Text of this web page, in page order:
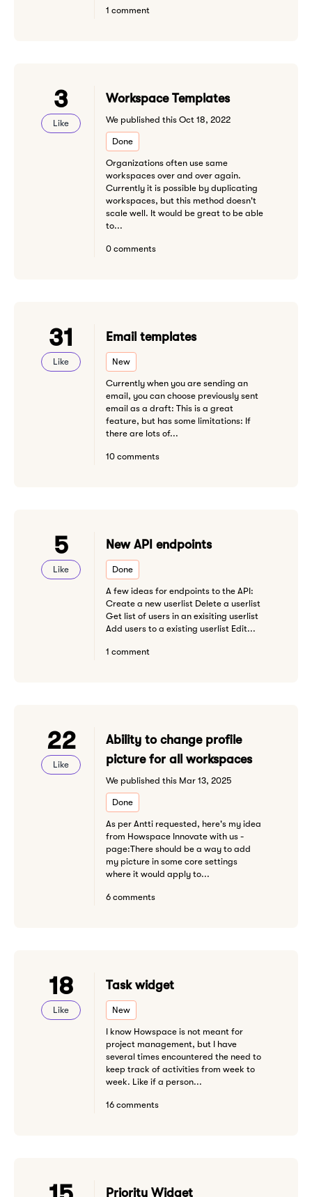
1 comment
3
Like
Workspace Templates
We published this Oct 18, 2022
Done
Organizations often use same
workspaces over and over again.
Currently it is possible by duplicating
workspaces, but this method doesn't
scale well. It would be great to be able
to...
0 comments
31
Like
Email templates
New
Currently when you are sending an
email, you can choose previously sent
email as a draft: This is a great
feature, but has some limitations: If
there are lots of...
10 comments
5
Like
New API endpoints
Done
A few ideas for endpoints to the API:
Create a new userlist Delete a userlist
Get list of users in an exisiting userlist
Add users to a existing userlist Edit...
1 comment
22
Like
Ability to change profile
picture for all workspaces
We published this Mar 13, 2025
Done
As per Antti requested, here's my idea
from Howspace Innovate with us -
page:There should be a way to add
my picture in some core settings
where it would apply to...
6 comments
18
Like
Task widget
New
I know Howspace is not meant for
project management, but I have
several times encountered the need to
keep track of activities from week to
week. Like if a person...
16 comments
Priority Widget